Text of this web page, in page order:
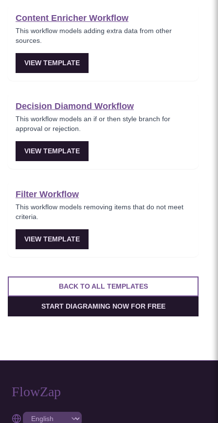
Content Enricher Workflow
This workflow models adding extra data from other
sources.
VIEW TEMPLATE
Decision Diamond Workflow
This workflow models an if or then style branch for
approval or rejection.
VIEW TEMPLATE
Filter Workflow
This workflow models removing items that do not meet
criteria.
VIEW TEMPLATE
BACK TO ALL TEMPLATES
START DIAGRAMING NOW FOR FREE
FlowZap